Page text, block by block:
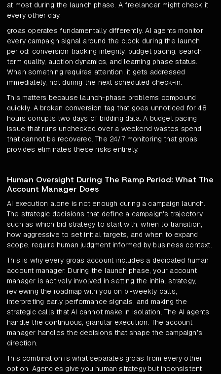
at most during the launch phase. A freelancer might check it
every other day.
groas operates fundamentally differently. AI agents monitor
every campaign signal around the clock during the launch
period: conversion tracking integrity, budget pacing, search
term quality, auction dynamics, and learning phase status.
When something requires attention, it gets addressed
immediately, not during the next scheduled check-in.
This matters because launch-phase problems compound
quickly. A broken conversion tag that goes unnoticed for 48
hours corrupts two days of bidding data. A budget pacing
issue that runs unchecked over a weekend wastes spend
that cannot be recovered. The 24/7 monitoring that groas
provides eliminates these risks entirely.
Human Oversight During The Ramp Period: What The
Account Manager Does
AI execution alone is not enough during a campaign launch.
The strategic decisions that define a campaign's trajectory,
such as which bid strategy to start with, when to transition,
how aggressive to set initial targets, and when to expand
scope, require human judgment informed by business context.
This is why every groas account includes a dedicated human
account manager. During the launch phase, your account
manager is actively involved in setting the initial strategy,
reviewing the roadmap with you on bi-weekly calls,
interpreting early performance signals, and making the
strategic calls that AI cannot make in isolation. The AI agents
handle the continuous, granular execution. The account
manager handles the decisions that shape the campaign's
direction.
This combination is what separates groas from every other
option. Agencies give you human strategy but inconsistent